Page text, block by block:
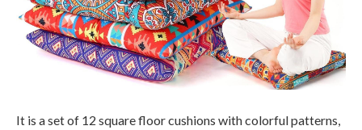
It is a set of 12 square floor cushions with colorful patterns,